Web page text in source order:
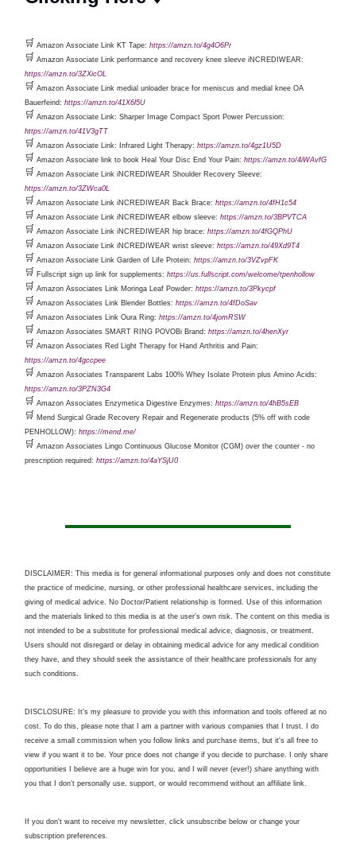
🛒 Amazon Associate Link KT Tape: https://amzn.to/4g4O6Pr
🛒 Amazon Associate Link performance and recovery knee sleeve iNCREDIWEAR:
https://amzn.to/3ZXicOL
🛒 Amazon Associate Link medial unloader brace for meniscus and medial knee OA
Bauerfeind: https://amzn.to/41X6l5U
🛒 Amazon Associate Link: Sharper Image Compact Sport Power Percussion:
https://amzn.to/41V3gTT
🛒 Amazon Associate Link: Infrared Light Therapy: https://amzn.to/4gz1U5D
🛒 Amazon Associate link to book Heal Your Disc End Your Pain: https://amzn.to/4iWAvfG
🛒 Amazon Associate Link iNCREDIWEAR Shoulder Recovery Sleeve:
https://amzn.to/3ZWca0L
🛒 Amazon Associate Link iNCREDIWEAR Back Brace: https://amzn.to/4fH1c54
🛒 Amazon Associate Link iNCREDIWEAR elbow sleeve: https://amzn.to/3BPVTCA
🛒 Amazon Associate Link iNCREDIWEAR hip brace: https://amzn.to/4fGQPhU
🛒 Amazon Associate Link iNCREDIWEAR wrist sleeve: https://amzn.to/49Xd9T4
🛒 Amazon Associate Link Garden of Life Protein: https://amzn.to/3VZvpFK
🛒 Fullscript sign up link for supplements: https://us.fullscript.com/welcome/tpenhollow
🛒 Amazon Associates Link Moringa Leaf Powder: https://amzn.to/3Pkycpf
🛒 Amazon Associates Link Blender Bottles: https://amzn.to/4fDoSav
🛒 Amazon Associates Link Oura Ring: https://amzn.to/4jomRSW
🛒 Amazon Associates SMART RING POVOBi Brand: https://amzn.to/4henXyr
🛒 Amazon Associates Red Light Therapy for Hand Arthritis and Pain:
https://amzn.to/4gccpee
🛒 Amazon Associates Transparent Labs 100% Whey Isolate Protein plus Amino Acids:
https://amzn.to/3PZN3G4
🛒 Amazon Associates Enzymetica Digestive Enzymes: https://amzn.to/4hB5sEB
🛒 Mend Surgical Grade Recovery Repair and Regenerate products (5% off with code
PENHOLLOW): https://mend.me/
🛒 Amazon Associates Lingo Continuous Glucose Monitor (CGM) over the counter - no
prescription required: https://amzn.to/4aYSjU0
DISCLAIMER: This media is for general informational purposes only and does not constitute
the practice of medicine, nursing, or other professional healthcare services, including the
giving of medical advice. No Doctor/Patient relationship is formed. Use of this information
and the materials linked to this media is at the user’s own risk. The content on this media is
not intended to be a substitute for professional medical advice, diagnosis, or treatment.
Users should not disregard or delay in obtaining medical advice for any medical condition
they have, and they should seek the assistance of their healthcare professionals for any
such conditions.
DISCLOSURE: It's my pleasure to provide you with this information and tools offered at no
cost. To do this, please note that I am a partner with various companies that I trust. I do
receive a small commission when you follow links and purchase items, but it's all free to
view if you want it to be. Your price does not change if you decide to purchase. I only share
opportunities I believe are a huge win for you, and I will never (ever!) share anything with
you that I don’t personally use, support, or would recommend without an affiliate link.
If you don't want to receive my newsletter, click unsubscribe below or change your
subscription preferences.